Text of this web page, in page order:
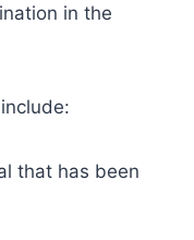
in the
that has been